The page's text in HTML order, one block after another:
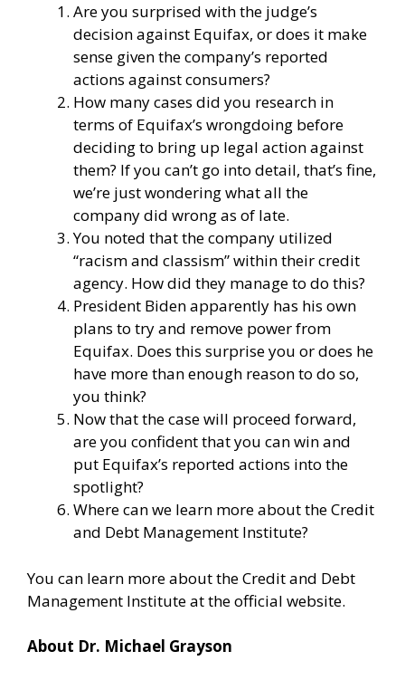
Are you surprised with the judge’s
decision against Equifax, or does it make
sense given the company’s reported
actions against consumers?
How many cases did you research in
terms of Equifax’s wrongdoing before
deciding to bring up legal action against
them? If you can’t go into detail, that’s fine,
we’re just wondering what all the
company did wrong as of late.
You noted that the company utilized
“racism and classism” within their credit
agency. How did they manage to do this?
President Biden apparently has his own
plans to try and remove power from
Equifax. Does this surprise you or does he
have more than enough reason to do so,
you think?
Now that the case will proceed forward,
are you confident that you can win and
put Equifax’s reported actions into the
spotlight?
Where can we learn more about the Credit
and Debt Management Institute?
You can learn more about the Credit and Debt
Management Institute at theofficial website.
About Dr. Michael Grayson